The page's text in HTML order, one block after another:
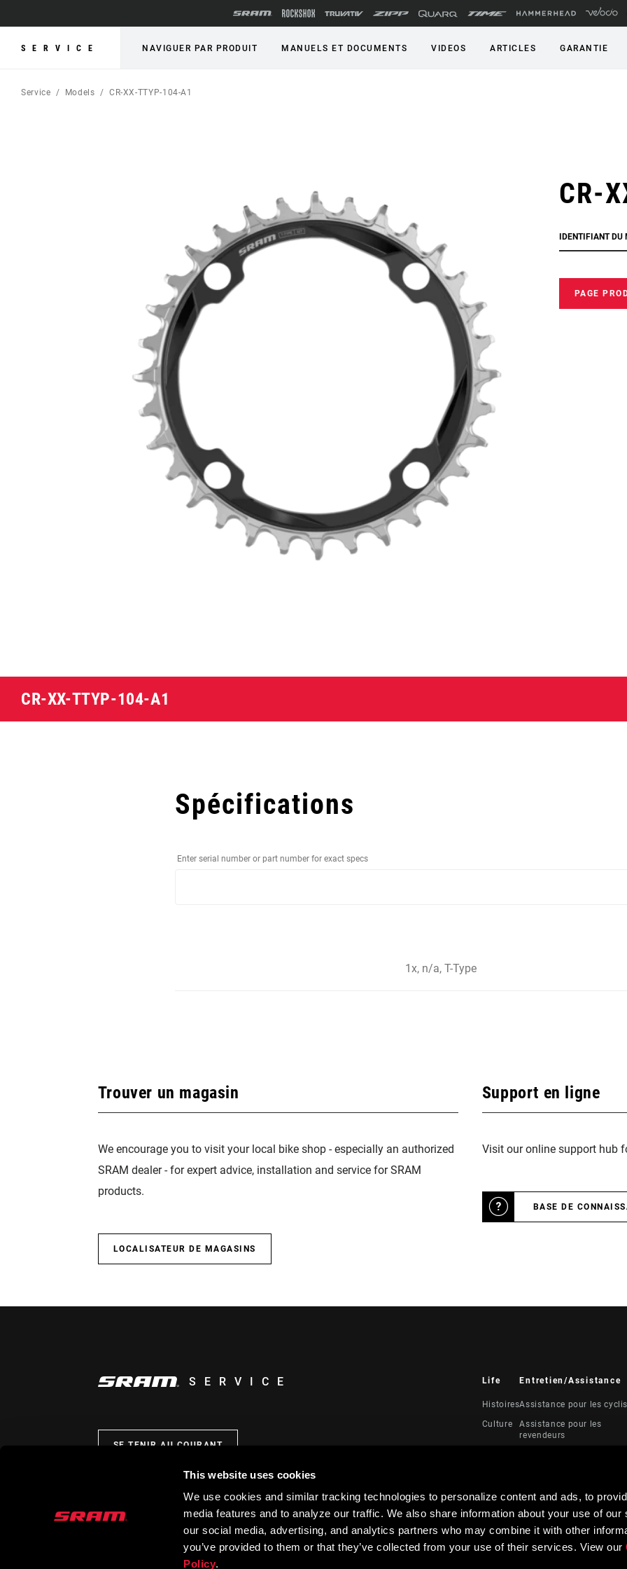
This website uses cookies
We use cookies and similar tracking technologies to personalize content and ads, to
media features and to analyze our traffic. We also share information about your use of our
our social media, advertising, and analytics partners who may combine it with other
you’ve provided to them or that they’ve collected from your use of their services. View our
Policy.
SERVICE NAVIGUER PAR PRODUIT MANUELS ET DOCUMENTS VIDEOS ARTICLES GARANTIE
Service Models CR-XX-TTYP-104-A1
CR-
IDENTIFIANT
PAGE
CR-XX-TTYP-104-A1
Spécifications
Enter serial number or part number for exact specs
1x, n/a, T-Type
Trouver un magasin
We encourage you to visit your local bike shop - especially an authorized
SRAM dealer - for expert advice, installation and service for SRAM
products.
LOCALISATEUR DE MAGASINS
Support en ligne
Visit our online support hub
BASE DE
SERVICE
SE TENIR AU COURANT
Life
Histoires
Culture
Entretien/Assistance
Assistance pour les
Assistance pour les
revendeurs
Enregistrement du produit